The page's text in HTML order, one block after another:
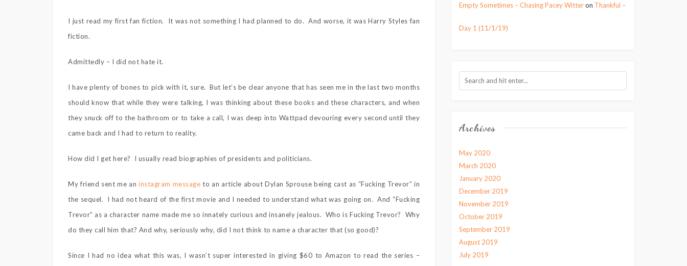
I just read my first fan fiction. It was not something I had planned to do. And worse, it was Harry Styles fan
fiction.
Admittedly – I did not hate it.
I have plenty of bones to pick with it, sure. But let’s be clear anyone that has seen me in the last two months
should know that while they were talking, I was thinking about these books and these characters, and when
they snuck off to the bathroom or to take a call, I was deep into Wattpad devouring every second until they
came back and I had to return to reality.
How did I get here? I usually read biographies of presidents and politicians.
My friend sent me an instagram message to an article about Dylan Sprouse being cast as “Fucking Trevor” in
the sequel. I had not heard of the first movie and I needed to understand what was going on. And “Fucking
Trevor” as a character name made me so innately curious and insanely jealous. Who is Fucking Trevor? Why
do they call him that? And why, seriously why, did I not think to name a character that (so good)?
Since I had no idea what this was, I wasn’t super interested in giving $60 to Amazon to read the series –
Empty Sometimes – Chasing Pacey Witteron Thankful –
Day 1 (11/1/19)
Archives
May 2020
March 2020
January 2020
December 2019
November 2019
October 2019
September 2019
August 2019
July 2019